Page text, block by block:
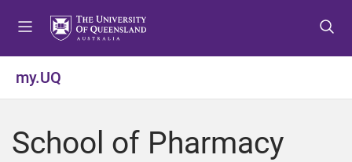
o
e
o
o
o
o
my.UQ
School of Pharmacy